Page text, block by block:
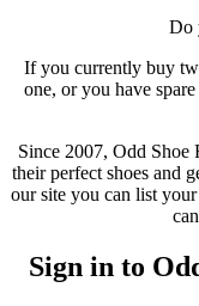
Do
If you currently buy
one, or you have
Since 2007, Odd Shoe
their perfect shoes and
our site you can list
Sign in to